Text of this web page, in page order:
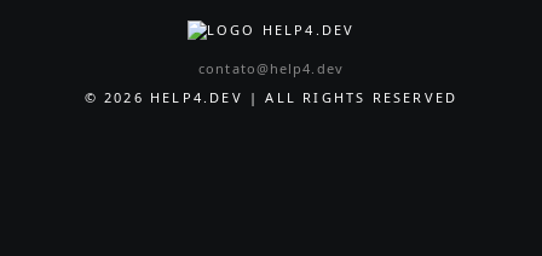
contato@help4.dev
© 2026 HELP4.DEV | ALL RIGHTS RESERVED